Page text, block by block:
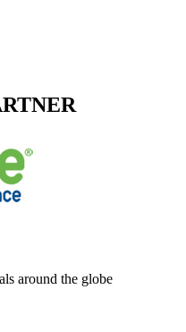
around the globe